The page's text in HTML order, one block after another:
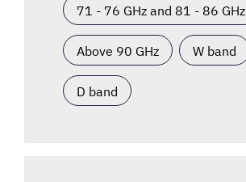
71 - 76 GHz and 81 - 86 GHz
Above 90 GHz W band
D band